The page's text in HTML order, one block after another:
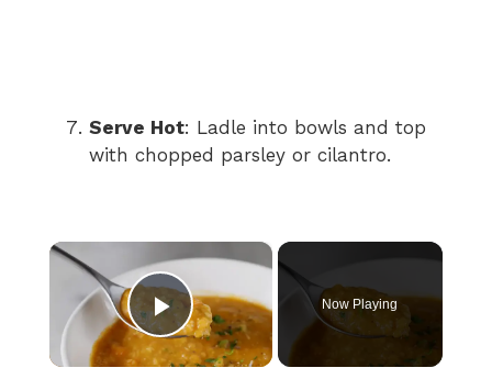
Serve Hot: Ladle into bowls and top
with chopped parsley or cilantro.
×
Play Video
Now Playing